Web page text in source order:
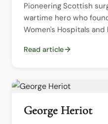
Pioneering Scottish
wartime hero who
Women's Hospitals
Read article
George Heriot